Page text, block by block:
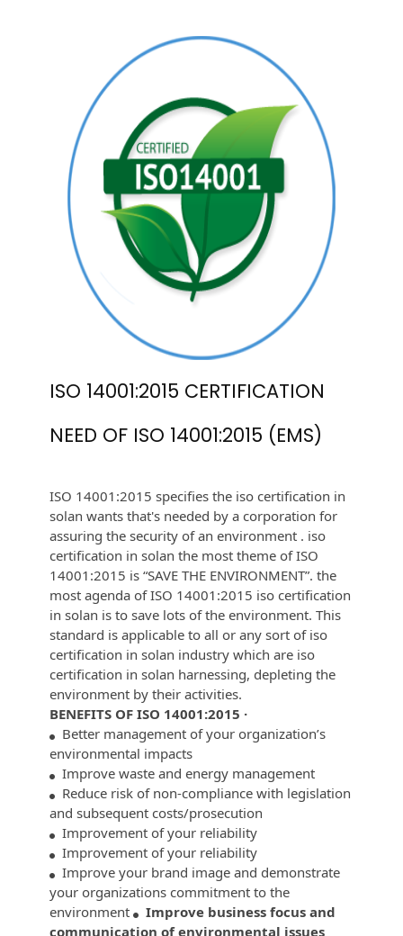
ISO 14001:2015 CERTIFICATION
NEED OF ISO 14001:2015 (EMS)
ISO 14001:2015 specifies the iso certification in
solan wants that's needed by a corporation for
assuring the security of an environment . iso
certification in solan the most theme of ISO
14001:2015 is “SAVE THE ENVIRONMENT”. the
most agenda of ISO 14001:2015 iso certification
in solan is to save lots of the environment. This
standard is applicable to all or any sort of iso
certification in solan industry which are iso
certification in solan harnessing, depleting the
environment by their activities.
BENEFITS OF ISO 14001:2015 ·
Better management of your organization’s
environmental impacts
Improve waste and energy management
Reduce risk of non-compliance with legislation
and subsequent costs/prosecution
Improvement of your reliability
Improvement of your reliability
Improve your brand image and demonstrate
your organizations commitment to the
environment
Improve business focus and
communication of environmental issues